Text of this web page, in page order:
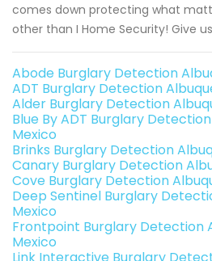
comes down protecting what
other than I Home Security! Give
Abode Burglary Detection
ADT Burglary Detection
Alder Burglary Detection
Blue By ADT Burglary
Mexico
Brinks Burglary Detection
Canary Burglary Detection
Cove Burglary Detection
Deep Sentinel Burglary
Mexico
Frontpoint Burglary Detection
Mexico
Link Interactive Burglary